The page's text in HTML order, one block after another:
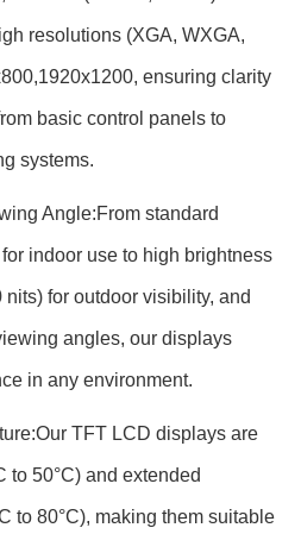
resolutions (XGA, WXGA,
ensuring clarity
basic control panels to
systems.
Angle:From standard
indoor use to high brightness
for outdoor visibility, and
angles, our displays
in any environment.
TFT LCD displays are
to 50°C) and extended
to 80°C), making them suitable